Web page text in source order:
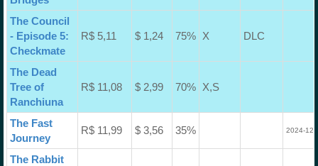
The Council
- Episode 5:
Checkmate
R$ 5,11 $ 1,24 75% X DLC
The Dead
Tree of
Ranchiuna
R$ 11,08 $ 2,99 70% X,S
The Fast
Journey
R$ 11,99 $ 3,56 35% 2024-12-
The Rabbit